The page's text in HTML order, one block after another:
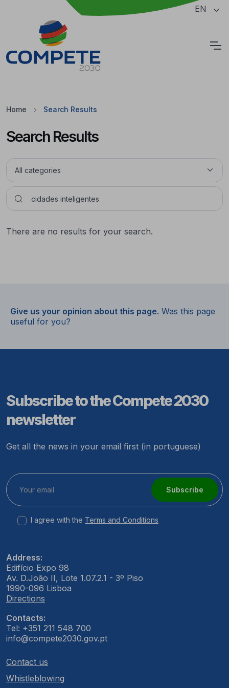
Jump to the main content of the page EN
Home Search Results
Search Results
There are no results for your search.
Give us your opinion about this page. Was this page
useful for you?
Subscribe to the Compete 2030
newsletter
Get all the news in your email first (in portuguese)
Subscribe
I agree with the Terms and Conditions
Address:
Edifício Expo 98
Av. D.João II, Lote 1.07.2.1 - 3º Piso
1990-096 Lisboa
Directions
Contacts:
Tel: +351 211 548 700
info@compete2030.gov.pt
Contact us
Whistleblowing